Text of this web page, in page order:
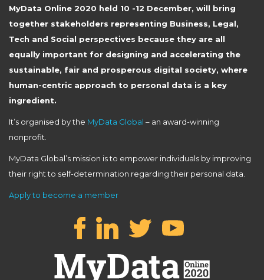
MyData Online 2020 held 10 -12 December, will bring
together stakeholders representing Business, Legal,
Tech and Social perspectives because they are all
equally important for designing and accelerating the
sustainable, fair and prosperous digital society, where
human-centric approach to personal data is a key
ingredient.
It’s organised by the MyData Global – an award-winning
nonprofit.
MyData Global’s mission is to empower individuals by improving
their right to self-determination regarding their personal data.
Apply to become a member